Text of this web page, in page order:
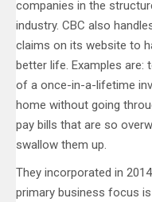
companies in the
industry. CBC also
claims on its website to
better life. Examples are:
of a once-in-a-lifetime
home without going
pay bills that are so
swallow them up.
They incorporated in
primary business focus